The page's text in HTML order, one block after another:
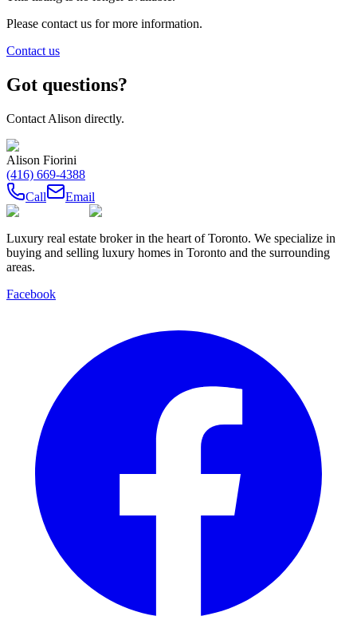
Please contact us for more information.
Contact us
Got questions?
Contact Alison directly.
Alison Fiorini
(416) 669-4388
Call
Email
Luxury real estate broker in the heart of Toronto. We specialize in
buying and selling luxury homes in Toronto and the surrounding
areas.
Facebook